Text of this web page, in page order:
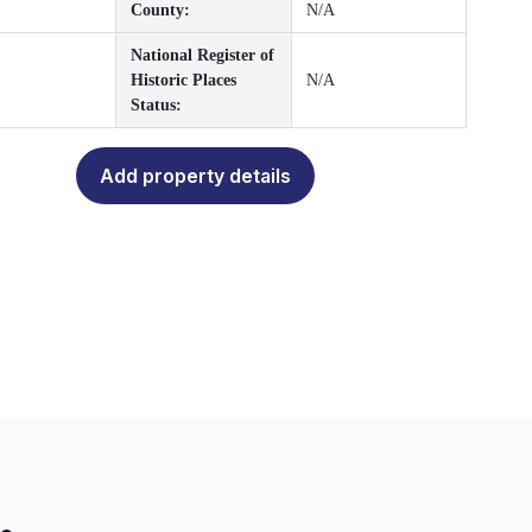
County: N/A
National Register of
Historic Places
Status:
N/A
Add property details